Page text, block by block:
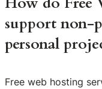
support non-
personal
Free web hosting